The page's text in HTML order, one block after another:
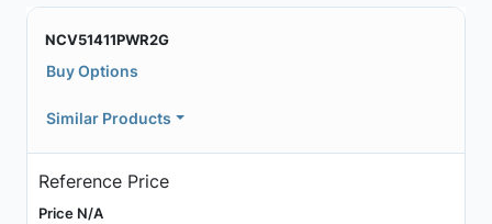
NCV51411PWR2G
Buy Options
Similar Products
Reference Price
Price N/A